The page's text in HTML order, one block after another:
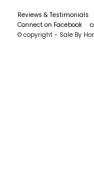
Reviews & Testimonials
Connect on Facebook
© copyright - Sale By